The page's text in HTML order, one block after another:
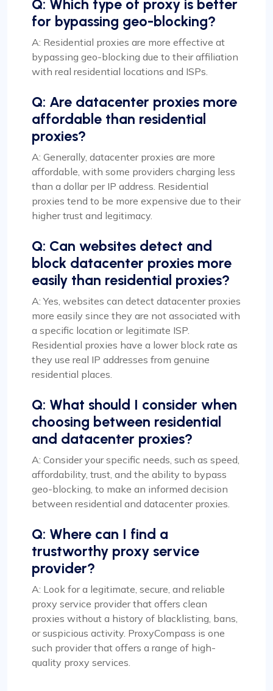
Q: Which type of proxy is better
for bypassing geo-blocking?
A: Residential proxies are more effective at
bypassing geo-blocking due to their affiliation
with real residential locations and ISPs.
Q: Are datacenter proxies more
affordable than residential
proxies?
A: Generally, datacenter proxies are more
affordable, with some providers charging less
than a dollar per IP address. Residential
proxies tend to be more expensive due to their
higher trust and legitimacy.
Q: Can websites detect and
block datacenter proxies more
easily than residential proxies?
A: Yes, websites can detect datacenter proxies
more easily since they are not associated with
a specific location or legitimate ISP.
Residential proxies have a lower block rate as
they use real IP addresses from genuine
residential places.
Q: What should I consider when
choosing between residential
and datacenter proxies?
A: Consider your specific needs, such as speed,
affordability, trust, and the ability to bypass
geo-blocking, to make an informed decision
between residential and datacenter proxies.
Q: Where can I find a
trustworthy proxy service
provider?
A: Look for a legitimate, secure, and reliable
proxy service provider that offers clean
proxies without a history of blacklisting, bans,
or suspicious activity. ProxyCompass is one
such provider that offers a range of high-
quality proxy services.